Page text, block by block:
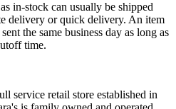
in-stock can usually be shipped
delivery or quick delivery. An item
the same business day as long as
time.
service retail store established in